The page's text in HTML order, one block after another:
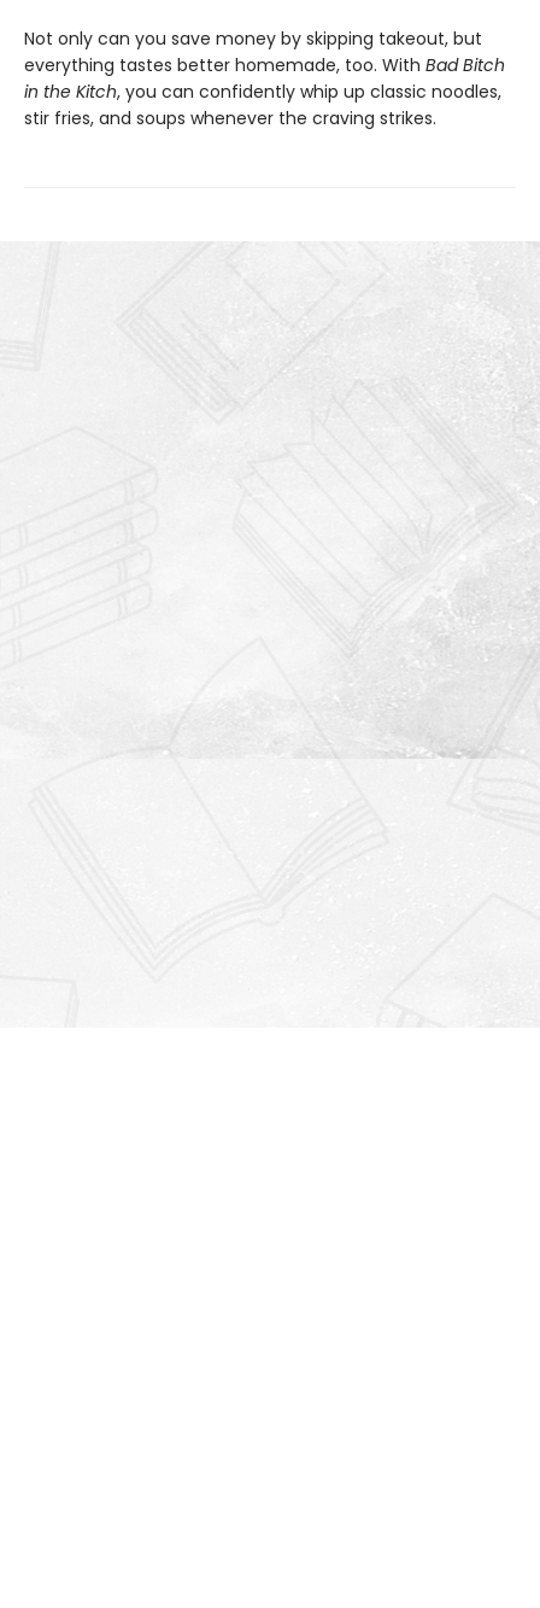
Not only can you save money by skipping takeout, but
everything tastes better homemade, too. With Bad Bitch
in the Kitch, you can confidently whip up classic noodles,
stir fries, and soups whenever the craving strikes.